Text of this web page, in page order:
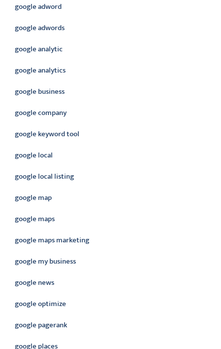
google adword
google adwords
google analytic
google analytics
google business
google company
google keyword tool
google local
google local listing
google map
google maps
google maps marketing
google my business
google news
google optimize
google pagerank
google places